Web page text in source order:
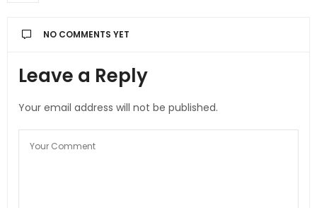
NO COMMENTS YET
Leave a Reply
Your email address will not be published.